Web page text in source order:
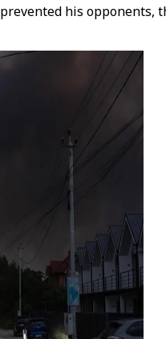
prevented his opponents,